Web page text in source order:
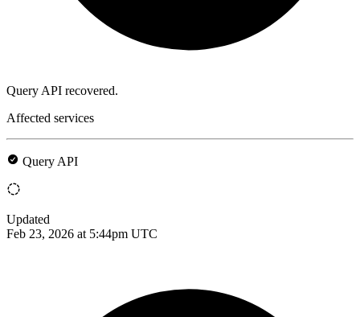
Query API recovered.
Affected services
Query API
Updated
Feb 23, 2026 at 5:44pm UTC